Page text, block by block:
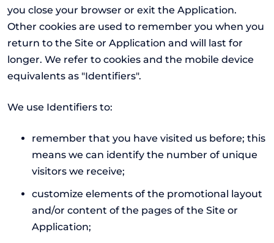
you close your browser or exit the Application.
Other cookies are used to remember you when you
return to the Site or Application and will last for
longer. We refer to cookies and the mobile device
equivalents as "Identifiers".
We use Identifiers to:
remember that you have visited us before; this
means we can identify the number of unique
visitors we receive;
customize elements of the promotional layout
and/or content of the pages of the Site or
Application;